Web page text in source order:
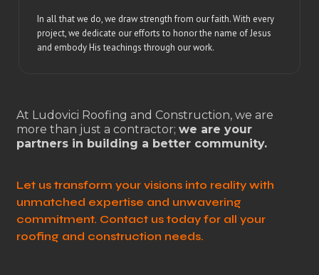
In all that we do, we draw strength from our faith. With every
project, we dedicate our efforts to honor the name of Jesus
and embody His teachings through our work.
At Ludovici Roofing and Construction, we are
more than just a contractor; we are your
partners in building a better community.
Let us transform your visions into reality with
unmatched expertise and unwavering
commitment. Contact us today for all your
roofing and construction needs.